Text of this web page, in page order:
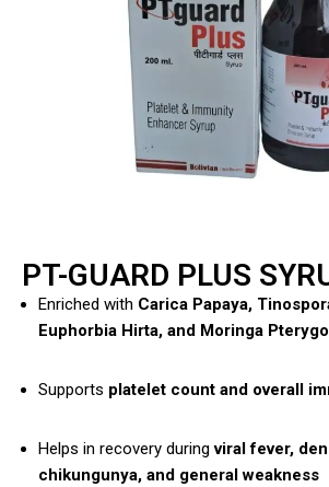
PT-GUARD PLUS
Enriched with Carica Papaya,
Euphorbia Hirta, and Moringa
Supports platelet count and overall
Helps in recovery duringviral fever,
chikungunya, and general weakness